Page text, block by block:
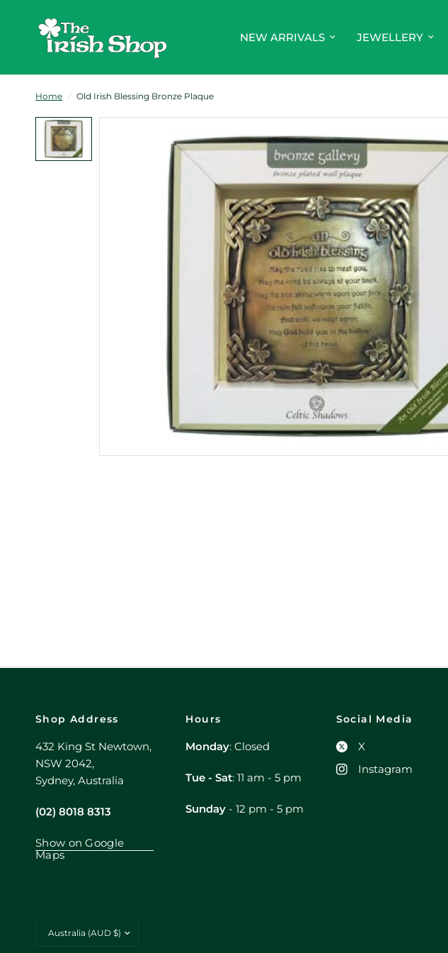
NEW ARRIVALS JEWELLERY
Home / Old Irish Blessing Bronze Plaque
Shop Address
432 King St Newtown,
NSW 2042,
Sydney, Australia
(02) 8018 8313
Show on Google
Maps
Hours
Monday: Closed
Tue - Sat: 11 am - 5 pm
Sunday - 12 pm - 5 pm
Social Media
X
Instagram
country/region